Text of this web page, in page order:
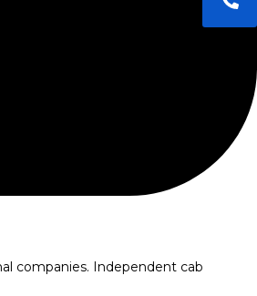
companies. Independent cab